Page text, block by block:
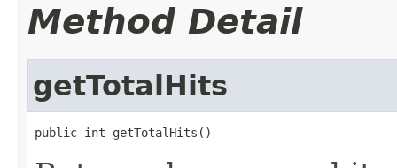
Method Detail
getTotalHits
public int getTotalHits()